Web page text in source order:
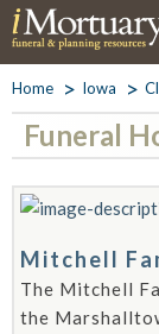
Home Iowa
Funeral
Mitchell
The Mitchell
the